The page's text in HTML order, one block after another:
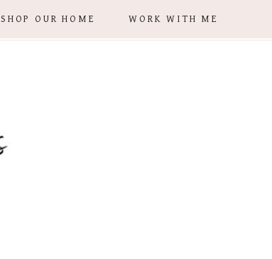
SHOP OUR HOME WORK WITH ME